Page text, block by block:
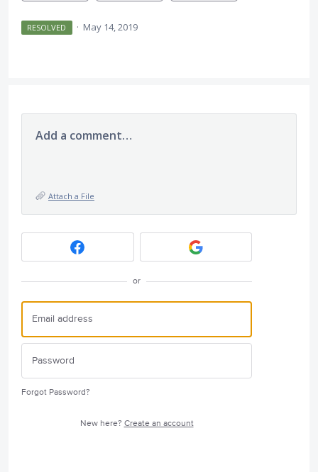
RESOLVED · May 14, 2019
Add a comment…
Attach a File
or
Forgot Password?
New here? Create an account